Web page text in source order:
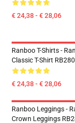
€ 24,38 - € 28,06
Ranboo T-Shirts -
Classic T-Shirt
€ 24,38 - € 28,06
Ranboo Leggings -
Crown Leggings